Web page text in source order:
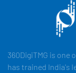
360DigiTMG is
has trained India's